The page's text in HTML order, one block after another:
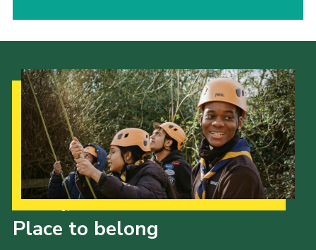
Place to belong